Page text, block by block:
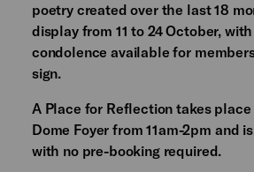
poetry created over the last 18
display from 11 to 24 October,
condolence available for
sign.
A Place for Reflection takes
Dome Foyer from 11am-2pm and
with no pre-booking required.